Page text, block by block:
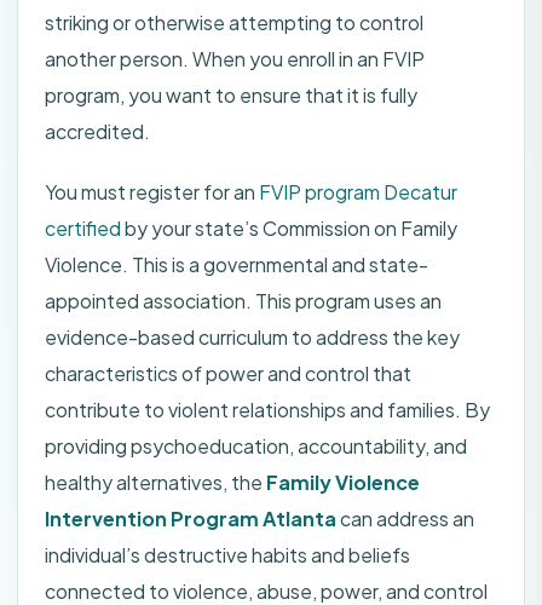
striking or otherwise attempting to control
another person. When you enroll in an FVIP
program, you want to ensure that it is fully
accredited.
You must register for an FVIP program Decatur
certifiedby your state’s Commission on Family
Violence. This is a governmental and state-
appointed association. This program uses an
evidence-based curriculum to address the key
characteristics of power and control that
contribute to violent relationships and families. By
providing psychoeducation, accountability, and
healthy alternatives, the Family Violence
Intervention Program Atlantacan address an
individual’s destructive habits and beliefs
connected to violence, abuse, power, and control